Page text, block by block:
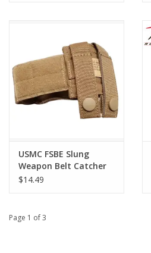
USMC FSBE Slung
Weapon Belt Catcher
$14.49
Page 1 of 3